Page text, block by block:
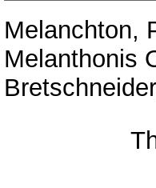
Melanchton,
Melanthonis